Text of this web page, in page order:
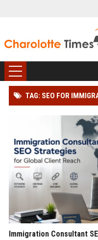
TAG: SEO FOR
Immigration Consultant